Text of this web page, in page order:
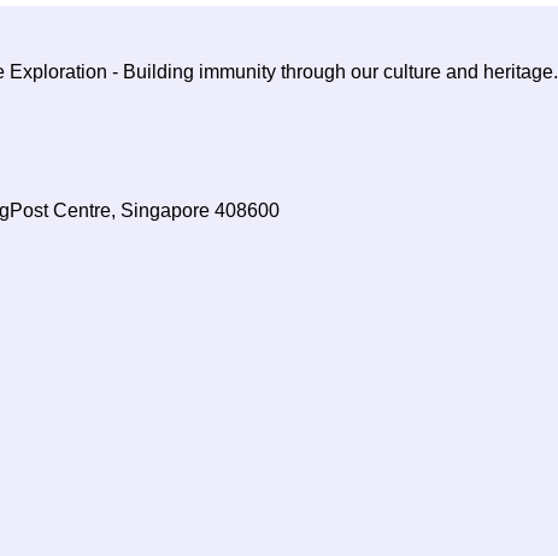
Exploration - Building immunity through our culture and heritage.
Centre, Singapore 408600